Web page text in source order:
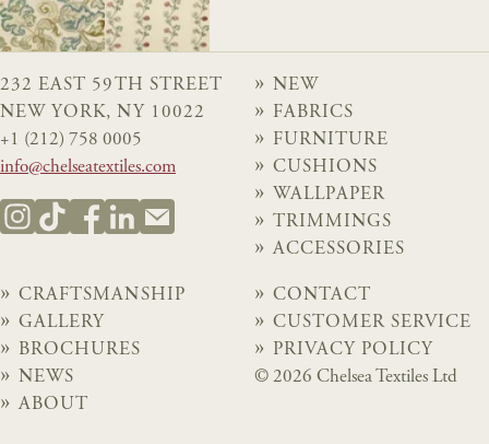
232 EAST 59TH STREET
NEW YORK, NY 10022
+1 (212) 758 0005
info@chelseatextiles.com
NEW
FABRICS
FURNITURE
CUSHIONS
WALLPAPER
TRIMMINGS
ACCESSORIES
CRAFTSMANSHIP
GALLERY
BROCHURES
NEWS
ABOUT
CONTACT
CUSTOMER SERVICE
PRIVACY POLICY
© 2026 Chelsea Textiles Ltd